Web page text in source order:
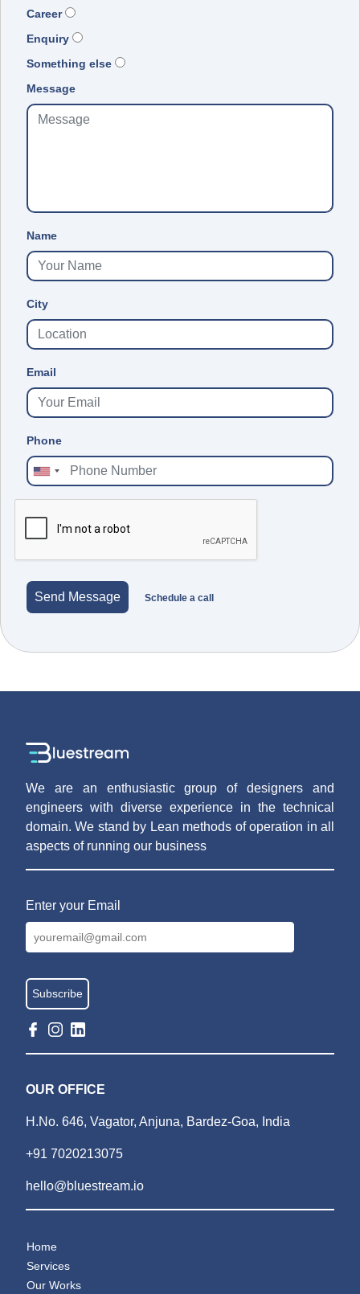
Career
Enquiry
Something else
Message
Name
City
Email
Phone
Send Message Schedule a call
We are an enthusiastic group of designers and
engineers with diverse experience in the technical
domain. We stand by Lean methods of operation in all
aspects of running our business
Enter your Email
OUR OFFICE
H.No. 646, Vagator, Anjuna, Bardez-Goa, India
+91 7020213075
hello@bluestream.io
Home
Services
Our Works